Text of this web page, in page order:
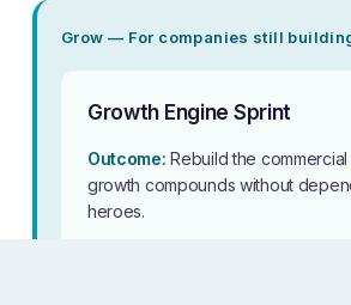
Grow — For companies still
Growth Engine Sprint
Outcome: Rebuild the
growth compounds without
heroes.